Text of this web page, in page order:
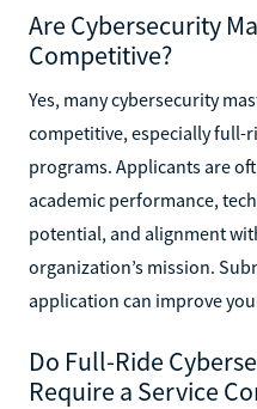
Are Cybersecurity
Competitive?
Yes, many cybersecurity
competitive, especially full-
programs. Applicants are
academic performance,
potential, and alignment
organization’s mission.
application can improve
Do Full-Ride
Require a Service